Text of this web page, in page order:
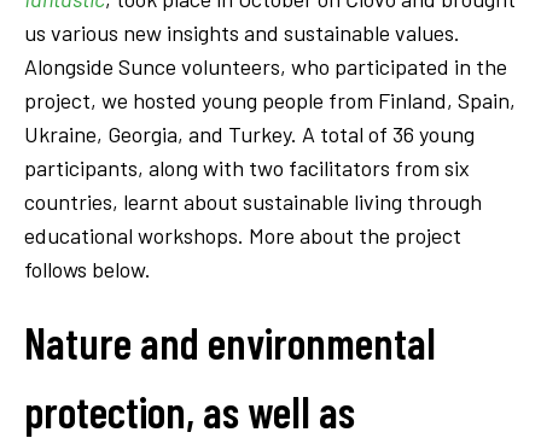
us various new insights and sustainable values.
Alongside Sunce volunteers, who participated in the
project, we hosted young people from Finland, Spain,
Ukraine, Georgia, and Turkey. A total of 36 young
participants, along with two facilitators from six
countries, learnt about sustainable living through
educational workshops. More about the project
follows below.
Nature and environmental
protection, as well as